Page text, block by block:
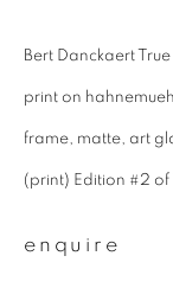
summer
25 june -
overview
Bert Danckaert
print on
frame, matte, art
(print) Edition #2 of
enquire